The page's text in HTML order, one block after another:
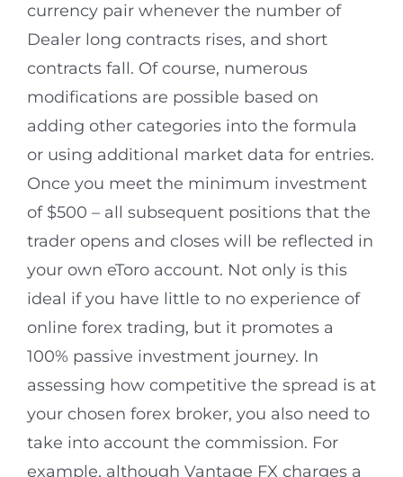
currency pair whenever the number of
Dealer long contracts rises, and short
contracts fall. Of course, numerous
modifications are possible based on
adding other categories into the formula
or using additional market data for entries.
Once you meet the minimum investment
of $500 – all subsequent positions that the
trader opens and closes will be reflected in
your own eToro account. Not only is this
ideal if you have little to no experience of
online forex trading, but it promotes a
100% passive investment journey. In
assessing how competitive the spread is at
your chosen forex broker, you also need to
take into account the commission. For
example, although Vantage FX charges a